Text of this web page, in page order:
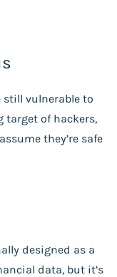
vulnerable to
target of hackers,
they’re safe
designed as a
data, but it’s